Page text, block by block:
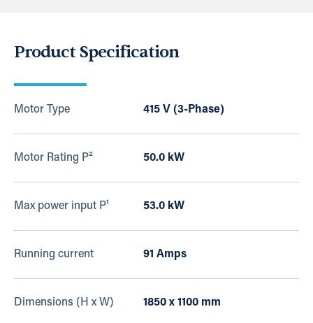
Product Specification
Motor Type 415 V (3-Phase)
Motor Rating P² 50.0 kW
Max power input P¹ 53.0 kW
Running current 91 Amps
Dimensions (H x W) 1850 x 1100 mm